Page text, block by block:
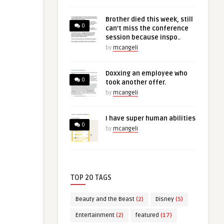
0
Brother died this week, still
can’t miss the conference
session because inspo..
by mcangeli
0
Doxxing an employee who
took another offer.
by mcangeli
0
I have super human abilities
by mcangeli
TOP 20 TAGS
Beauty and the Beast (2) Disney (5)
Entertainment (2) featured (17)